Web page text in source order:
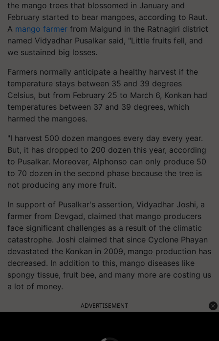
the mango trees that blossomed in January and
February started to bear mangoes, according to Raut.
A mango farmer from Malgund in the Ratnagiri district
named Vidyadhar Pusalkar said, "Little fruits fell, and
we sustained big losses.
Farmers normally anticipate a healthy harvest if the
temperature stays between 35 and 39 degrees
Celsius, but from February 25 to March 6, Konkan had
temperatures between 37 and 39 degrees, which
harmed the mangoes.
"I harvest 500 dozen mangoes every day every year.
But, it has dropped to 200 dozen this year, according
to Pusalkar. Moreover, Alphonso can only produce 50
to 70 dozen in the second phase because the tree is
not producing any more fruit.
In support of Pusalkar's assertion, Vidyadhar Joshi, a
farmer from Devgad, claimed that mango producers
face significant challenges as a result of the climatic
catastrophe. Joshi claimed that since Cyclone Phayan
devastated the Konkan in 2009, mango production has
decreased. In addition to this, mango diseases like
spongy tissue, fruit bee, and many more are costing us
a lot of money.
ADVERTISEMENT